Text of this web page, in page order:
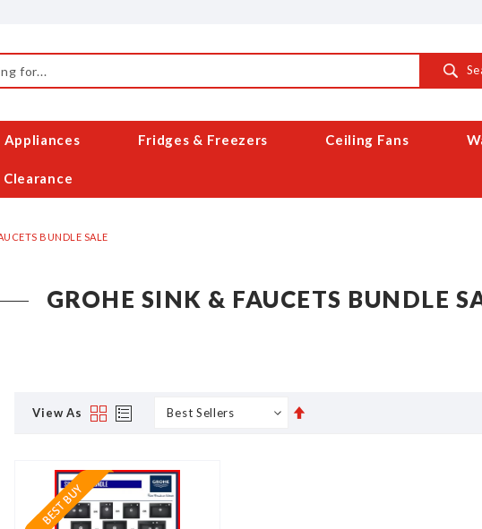
Appliances Fridges & Freezers Ceiling Fans
Clearance
BUNDLE SALE
GROHE SINK & FAUCETS BUNDLE
View As Grid